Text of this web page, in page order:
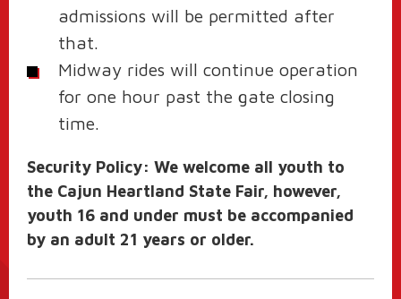
admissions will be permitted after
that.
Midway rides will continue operation
for one hour past the gate closing
time.
Security Policy: We welcome all youth to
the Cajun Heartland State Fair, however,
youth 16 and under must be accompanied
by an adult 21 years or older.